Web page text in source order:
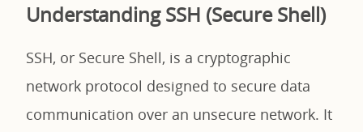
Understanding SSH (Secure Shell)
SSH, or Secure Shell, is a cryptographic
network protocol designed to secure data
communication over an unsecure network. It